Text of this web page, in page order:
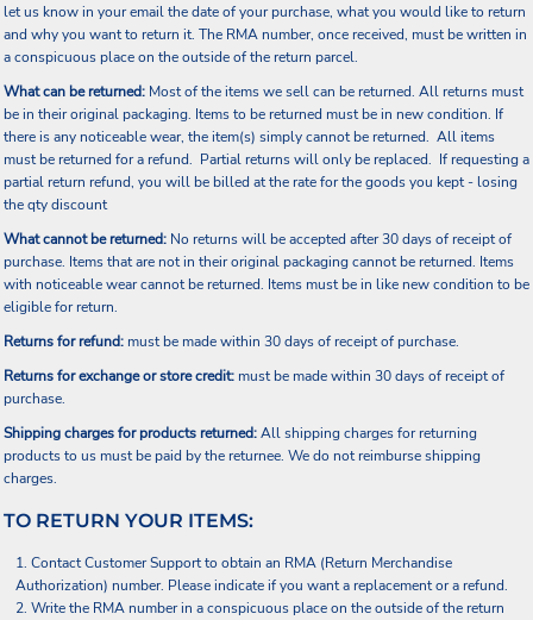
let us know in your email the date of your purchase, what you would like to return
and why you want to return it. The RMA number, once received, must be written in
a conspicuous place on the outside of the return parcel.
What can be returned: Most of the items we sell can be returned. All returns must
be in their original packaging. Items to be returned must be in new condition. If
there is any noticeable wear, the item(s) simply cannot be returned. All items
must be returned for a refund. Partial returns will only be replaced. If requesting a
partial return refund, you will be billed at the rate for the goods you kept - losing
the qty discount
What cannot be returned: No returns will be accepted after 30 days of receipt of
purchase. Items that are not in their original packaging cannot be returned. Items
with noticeable wear cannot be returned. Items must be in like new condition to be
eligible for return.
Returns for refund: must be made within 30 days of receipt of purchase.
Returns for exchange or store credit: must be made within 30 days of receipt of
purchase.
Shipping charges for products returned:All shipping charges for returning
products to us must be paid by the returnee. We do not reimburse shipping
charges.
TO RETURN YOUR ITEMS:
ContactCustomer Supportto obtain an RMA (Return Merchandise
Authorization) number. Please indicate if you want a replacement or a refund.
Write the RMA number in a conspicuous place on the outside of the return